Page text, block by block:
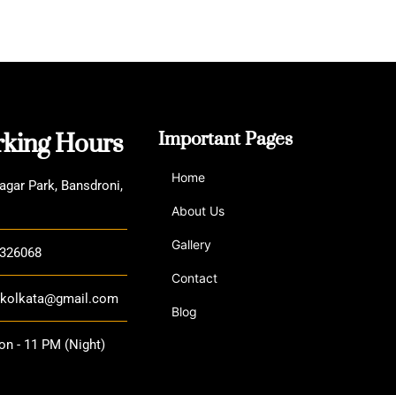
Hours
Park, Bansdroni,
- 11 PM (Night)
Important Pages
Home
About Us
Gallery
Contact
Blog